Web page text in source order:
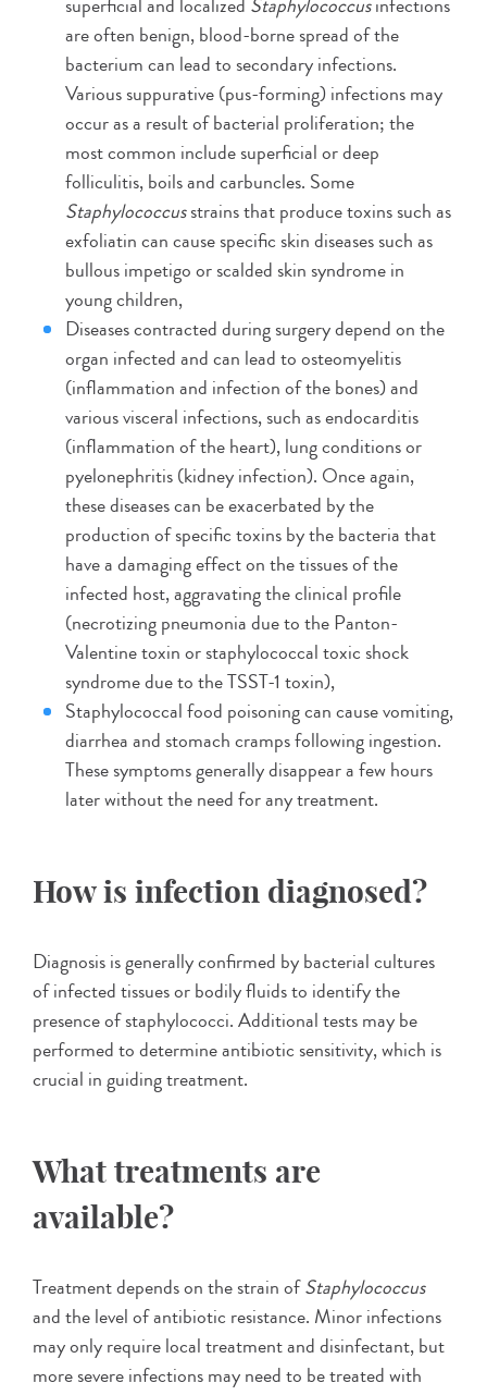
superficial and localized Staphylococcusinfections
are often benign, blood-borne spread of the
bacterium can lead to secondary infections.
Various suppurative (pus-forming) infections may
occur as a result of bacterial proliferation; the
most common include superficial or deep
folliculitis, boils and carbuncles. Some
Staphylococcusstrains that produce toxins such as
exfoliatin can cause specific skin diseases such as
bullous impetigo or scalded skin syndrome in
young children,
Diseases contracted during surgery depend on the
organ infected and can lead to osteomyelitis
(inflammation and infection of the bones) and
various visceral infections, such as endocarditis
(inflammation of the heart), lung conditions or
pyelonephritis (kidney infection). Once again,
these diseases can be exacerbated by the
production of specific toxins by the bacteria that
have a damaging effect on the tissues of the
infected host, aggravating the clinical profile
(necrotizing pneumonia due to the Panton-
Valentine toxin or staphylococcal toxic shock
syndrome due to the TSST-1 toxin),
Staphylococcal food poisoning can cause vomiting,
diarrhea and stomach cramps following ingestion.
These symptoms generally disappear a few hours
later without the need for any treatment.
How is infection diagnosed?
Diagnosis is generally confirmed by bacterial cultures
of infected tissues or bodily fluids to identify the
presence of staphylococci. Additional tests may be
performed to determine antibiotic sensitivity, which is
crucial in guiding treatment.
What treatments are
available?
Treatment depends on the strain ofStaphylococcus
and the level of antibiotic resistance. Minor infections
may only require local treatment and disinfectant, but
more severe infections may need to be treated with